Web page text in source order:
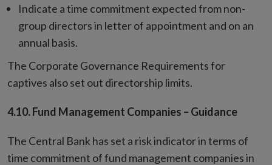
Indicate a time commitment expected from non-
group directors in letter of appointment and on an
annual basis.
The Corporate Governance Requirements for
captives also set out directorship limits.
4.10. Fund Management Companies – Guidance
The Central Bank has set a risk indicator in terms of
time commitment of fund management companies in